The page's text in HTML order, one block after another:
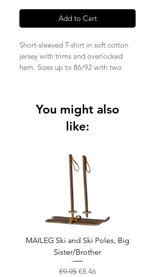
Add to Cart
Short-sleeved T-shirt in soft cotton
jersey with trims and overlocked
hem. Sizes up to 86/92 with two
You might also
like:
MAILEG Ski and Ski Poles, Big
Sister/Brother
Regular Price
€9.95 Sale Price
€8.46